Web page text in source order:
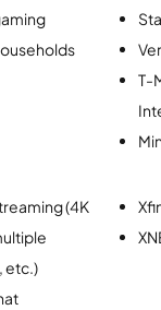
T-
(4K
etc.)